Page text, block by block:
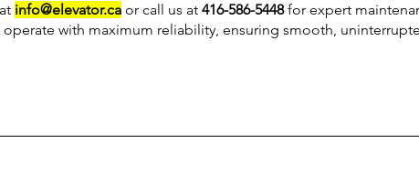
info@elevator.ca or call us at 416-586-5448for expert
with maximum reliability, ensuring smooth,